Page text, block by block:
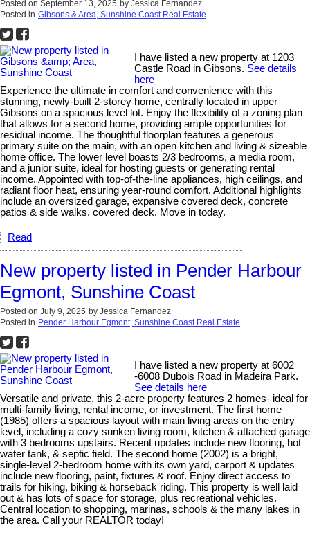
Posted on September 13, 2025 by Jessica Fernandez
Posted in Gibsons & Area, Sunshine Coast Real Estate
I have listed a new property at 1203
Castle Road in Gibsons. See details
here
Experience the ultimate in comfort and convenience with this
stunning, newly-built 2-storey home, centrally located in upper
Gibsons on a spacious level lot. Enjoy the flexibility of a zoning plan
that allows for a second home, providing ample opportunities for
residual income. The thoughtful floorplan features a generous
primary suite on the main, with an open kitchen and living & sizeable
home office. The lower level boasts 2/3 bedrooms, a media room,
and a junior suite, ideal for hosting guests or generating rental
income. Appointed with top-of-the-line appliances, high ceilings, and
radiant floor heat, ensuring year-round comfort. Additional highlights
include an oversized garage, expansive covered deck, concrete
patios & side walks, covered deck. Move in today.
Read
New property listed in Pender Harbour
Egmont, Sunshine Coast
Posted on July 9, 2025 by Jessica Fernandez
Posted in Pender Harbour Egmont, Sunshine Coast Real Estate
I have listed a new property at 6002
-6008 Dubois Road in Madeira Park.
See details here
Versatile and private, this 2-acre property features 2 homes- ideal for
multi-family living, rental income, or investment. The first home
(1985) offers a spacious layout with main living areas on the entry
level, including a cozy sunken living room, kitchen & attached garage
with 3 bedrooms upstairs. Recent updates include new flooring, hot
water tank, & septic field. The second home (2002) is a bright,
single-level 2-bedroom home with its own yard, carport & updates
include new flooring, paint, fixtures & roof. Enjoy direct access to
trails for hiking, biking & horseback riding. This property is well laid
out & has lots of space for storage, plus recreational vehicles.
Central location to shopping, marinas, schools & the many lakes in
the area. Call your REALTOR today!